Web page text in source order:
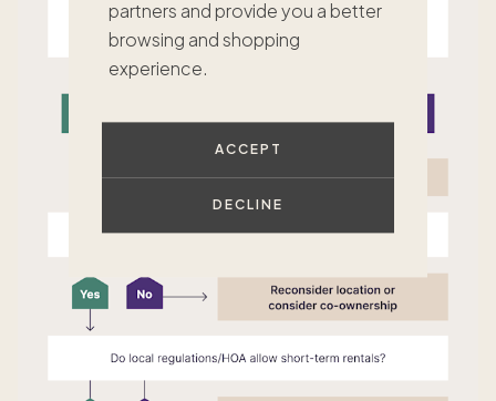
partners and provide you a better
browsing and shopping
experience.
ACCEPT
DECLINE